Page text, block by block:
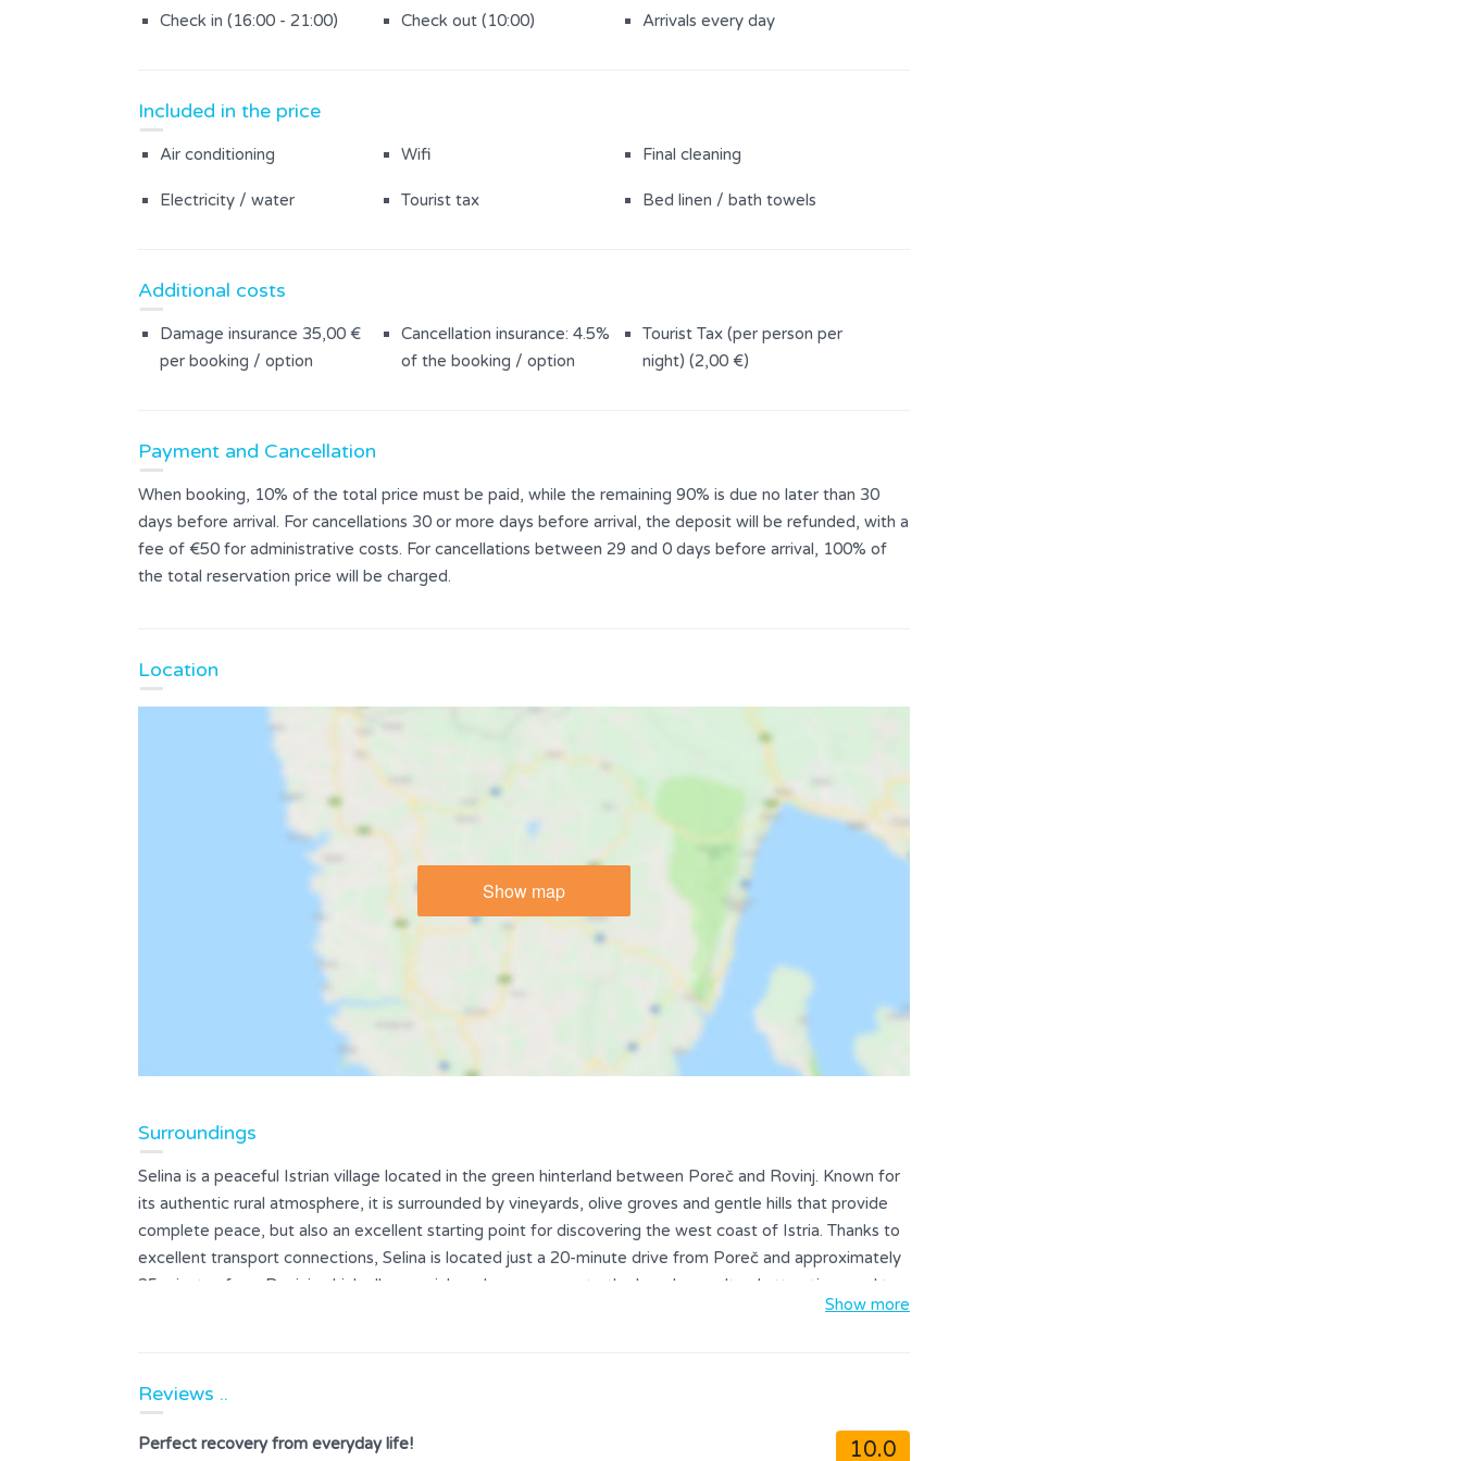
Infinity Pool Saltwater Pool
Summer kitchen
Garden furniture
Check in (16:00 - 21:00) Check out (10:00) Arrivals every day
Included in the price
Air conditioning Wifi Final cleaning
Electricity / water Tourist tax Bed linen / bath towels
Additional costs
Damage insurance 35,00 €
per booking / option
Cancellation insurance: 4.5%
of the booking / option
Tourist Tax (per person per
night) (2,00 €)
Payment and Cancellation
When booking, 10% of the total price must be paid, while the remaining 90% is due no later than 30
days before arrival. For cancellations 30 or more days before arrival, the deposit will be refunded, with a
fee of €50 for administrative costs. For cancellations between 29 and 0 days before arrival, 100% of
the total reservation price will be charged.
Location
Show map
Surroundings
Selina is a peaceful Istrian village located in the green hinterland between Poreč and Rovinj. Known for
its authentic rural atmosphere, it is surrounded by vineyards, olive groves and gentle hills that provide
complete peace, but also an excellent starting point for discovering the west coast of Istria. Thanks to
excellent transport connections, Selina is located just a 20-minute drive from Poreč and approximately
25 minutes from Rovinj, which allows quick and easy access to the beaches, cultural attractions and top
Show more
Reviews ..
10.0
Perfect recovery from everyday life!